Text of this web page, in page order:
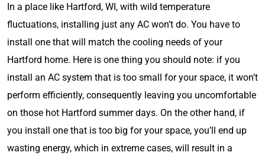
In a place like Hartford, WI, with wild temperature
fluctuations, installing just any AC won’t do. You have to
install one that will match the cooling needs of your
Hartford home. Here is one thing you should note: if you
install an AC system that is too small for your space, it won’t
perform efficiently, consequently leaving you uncomfortable
on those hot Hartford summer days. On the other hand, if
you install one that is too big for your space, you’ll end up
wasting energy, which in extreme cases, will result in a